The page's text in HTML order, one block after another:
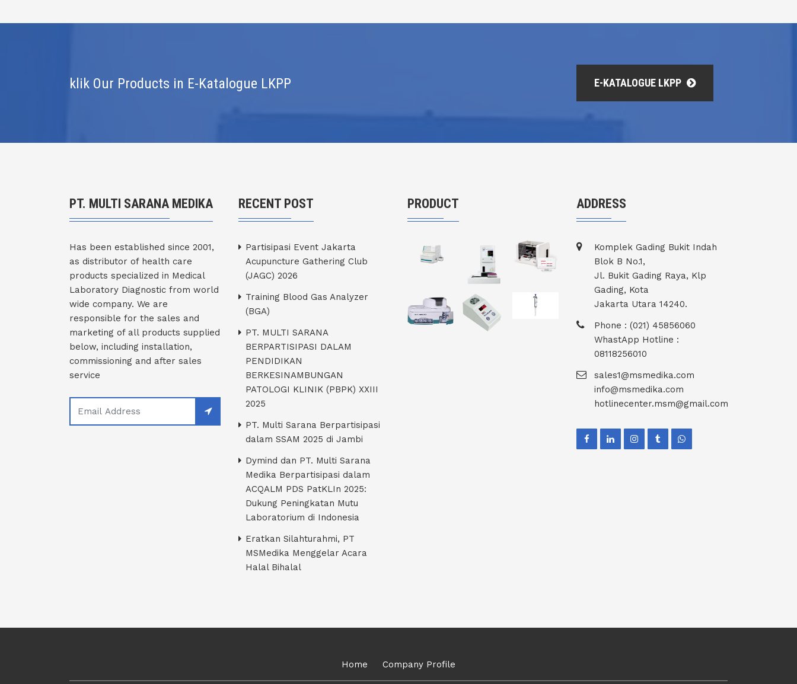
klik Our Products in E-Katalogue LKPP E-KATALOGUE LKPP
PT. MULTI SARANA MEDIKA
Has been established since 2001,
as distributor of health care
products specialized in Medical
Laboratory Diagnostic from world
wide company. We are
responsible for the sales and
marketing of all products supplied
below, including installation,
commissioning and after sales
service
RECENT POST
Partisipasi Event Jakarta
Acupuncture Gathering Club
(JAGC) 2026
Training Blood Gas Analyzer
(BGA)
PT. MULTI SARANA
BERPARTISIPASI DALAM
PENDIDIKAN
BERKESINAMBUNGAN
PATOLOGI KLINIK (PBPK) XXIII
2025
PT. Multi Sarana Berpartisipasi
dalam SSAM 2025 di Jambi
Dymind dan PT. Multi Sarana
Medika Berpartisipasi dalam
ACQALM PDS PatKLIn 2025:
Dukung Peningkatan Mutu
Laboratorium di Indonesia
Eratkan Silahturahmi, PT
MSMedika Menggelar Acara
Halal Bihalal
PRODUCT ADDRESS
Komplek Gading Bukit Indah
Blok B No.1,
Jl. Bukit Gading Raya, Klp
Gading, Kota
Jakarta Utara 14240.
Phone : (021) 45856060
WhastApp Hotline :
08118256010
sales1@msmedika.com
info@msmedika.com
hotlinecenter.msm@gmail.com
Home Company Profile